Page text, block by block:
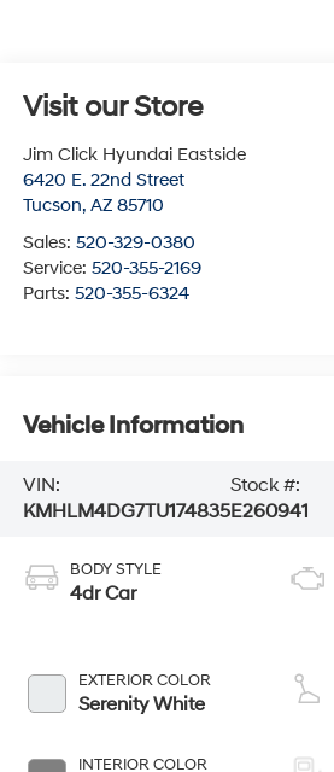
Visit our Store
Jim Click Hyundai Eastside
6420 E. 22nd Street
Tucson, AZ 85710
Sales: 520-329-0380
Service: 520-355-2169
Parts: 520-355-6324
Vehicle Information
VIN:
KMHLM4DG7TU174835
Stock #:
E260941
BODY STYLE
4dr Car
EXTERIOR COLOR
Serenity White
INTERIOR COLOR